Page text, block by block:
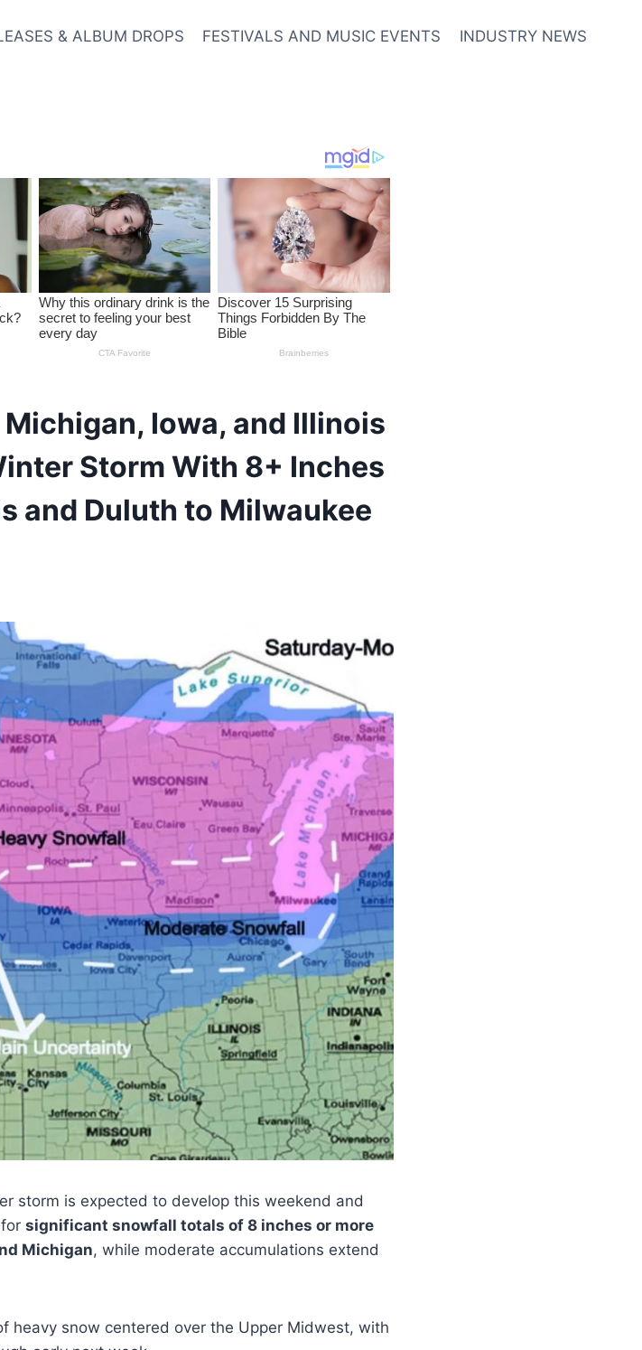
& ALBUM DROPS FESTIVALS AND MUSIC EVENTS INDUSTRY NEWS
Iowa, and Illinois
Storm With 8+ Inches
and Duluth to Milwaukee
storm is expected to develop this weekend and
significant snowfall totals of 8 inches or more
Michigan, while moderate accumulations extend
heavy snow centered over the Upper Midwest, with